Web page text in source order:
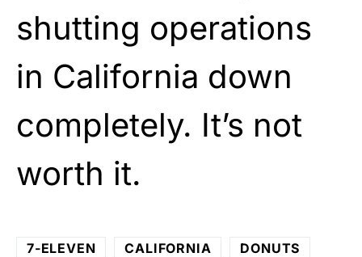
shutting operations
in California down
completely. It’s not
worth it.
7-ELEVEN CALIFORNIA
DONUTS